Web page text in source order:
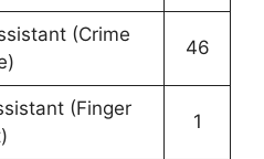
(Crime
46
(Finger
1